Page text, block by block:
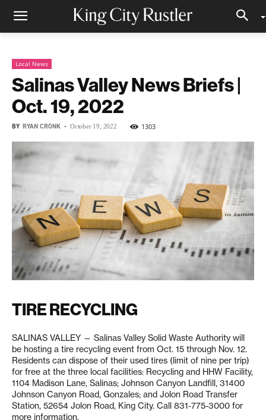
Local News
Salinas Valley News Briefs |
Oct. 19, 2022
BY RYAN CRONK - October 19, 2022 1303
TIRE RECYCLING
SALINAS VALLEY — Salinas Valley Solid Waste Authority will
be hosting a tire recycling event from Oct. 15 through Nov. 12.
Residents can dispose of their used tires (limit of nine per trip)
for free at the three local facilities: Recycling and HHW Facility,
1104 Madison Lane, Salinas; Johnson Canyon Landfill, 31400
Johnson Canyon Road, Gonzales; and Jolon Road Transfer
Station, 52654 Jolon Road, King City. Call 831-775-3000 for
more information.